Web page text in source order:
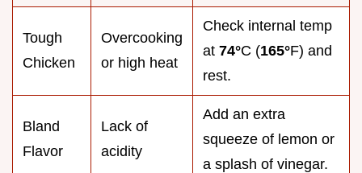
Tough
Chicken
Overcooking
or high heat
Check internal temp
at 74°C (165°F) and
rest.
Bland
Flavor
Lack of
acidity
Add an extra
squeeze of lemon or
a splash of vinegar.